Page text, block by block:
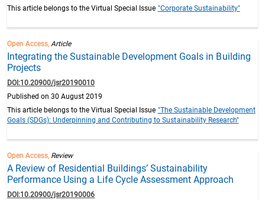
This article belongs to the Virtual Special Issue "Corporate Sustainability"
Open Access,Article
Integrating the Sustainable Development Goals in Building
Projects
DOI:10.20900/jsr20190010
Published on 30 August 2019
This article belongs to the Virtual Special Issue "The Sustainable Development
Goals (SDGs): Underpinning and Contributing to Sustainability Research"
Open Access, Review
A Review of Residential Buildings’ Sustainability
Performance Using a Life Cycle Assessment Approach
DOI:10.20900/jsr20190006